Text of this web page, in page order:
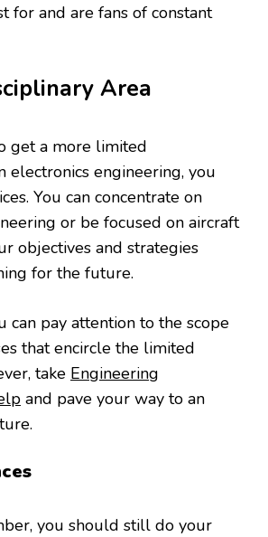
for and are fans of constant
Area
get a more limited
electronics engineering, you
You can concentrate on
or be focused on aircraft
objectives and strategies
for the future.
can pay attention to the scope
that encircle the limited
take Engineering
and pave your way to an
you should still do your